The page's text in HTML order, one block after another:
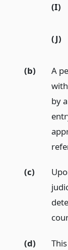
(I)
(J)
(b)
A
by
(c)
(d)